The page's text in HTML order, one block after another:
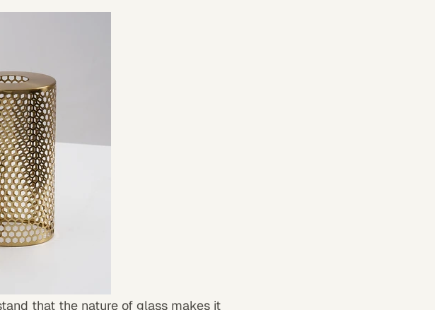
that the nature of glass makes it